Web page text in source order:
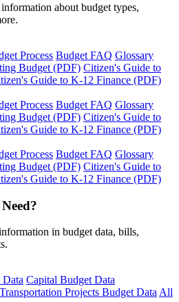
about budget types,
Process Budget FAQ Glossary
Budget (PDF) Citizen's Guide to
Guide to K-12 Finance (PDF)
Process Budget FAQ Glossary
Budget (PDF) Citizen's Guide to
Guide to K-12 Finance (PDF)
Process Budget FAQ Glossary
Budget (PDF) Citizen's Guide to
Guide to K-12 Finance (PDF)
in budget data, bills,
Capital Budget Data
Transportation Projects Budget Data All